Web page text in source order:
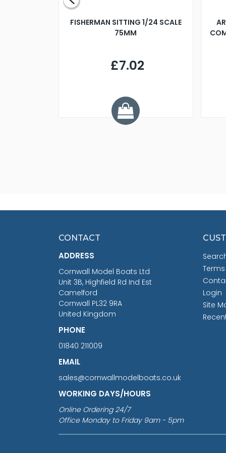
FISHERMAN SITTING 1/24 SCALE
75MM
£7.02
CONTACT
ADDRESS
Cornwall Model Boats Ltd
Unit 3B, Highfield Rd Ind Est
Camelford
Cornwall PL32 9RA
United Kingdom
PHONE
01840 211009
EMAIL
sales@cornwallmodelboats.co.uk
WORKING DAYS/HOURS
Online Ordering 24/7
Office Monday to Friday 9am - 5pm
Login
Site